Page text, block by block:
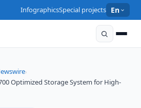
InfographicsSpecial projects En
›
Optimized Storage System for High-